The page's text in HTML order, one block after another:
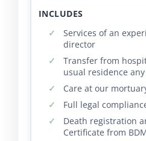
INCLUDES
Services of an
director
Transfer from
usual residence
Care at our
Full legal
Death registration
Certificate from